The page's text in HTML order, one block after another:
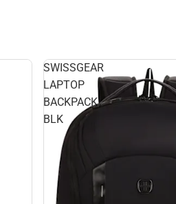
SWISSGEAR
LAPTOP
BACKPACK
BLK